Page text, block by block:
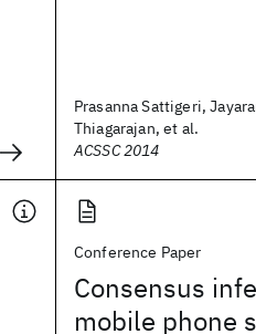
Prasanna Sattigeri,
Thiagarajan, et al.
ACSSC 2014
Conference Paper
Consensus
mobile phone